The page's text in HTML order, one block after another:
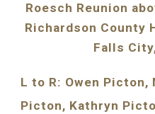
Roesch Reunion
Richardson County
Falls
L to R: Owen
Picton, Kathryn